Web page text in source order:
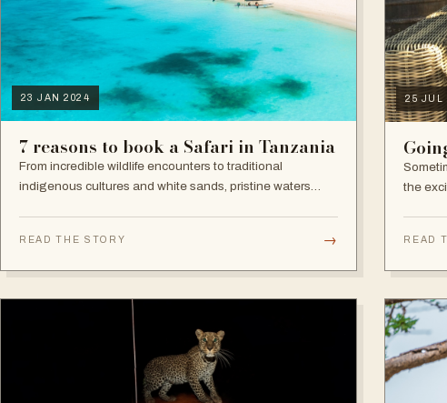
23 JAN 2024
7 reasons to book a Safari in Tanzania
From incredible wildlife encounters to traditional
indigenous cultures and white sands, pristine waters
READ THE STORY →
25 JUL
the
READ